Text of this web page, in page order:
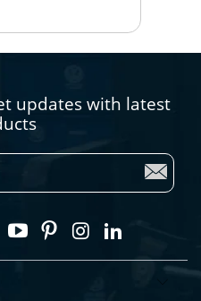
updates with latest